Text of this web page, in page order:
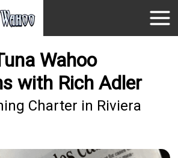
Wahoo
with Rich Adler
Charter in Riviera